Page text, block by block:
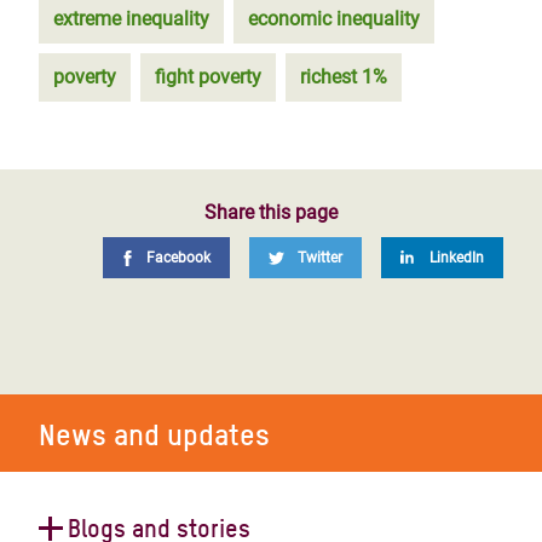
extreme inequality economic inequality
poverty fight poverty richest 1%
Share this page
Facebook Twitter LinkedIn
News and updates
Blogs and stories